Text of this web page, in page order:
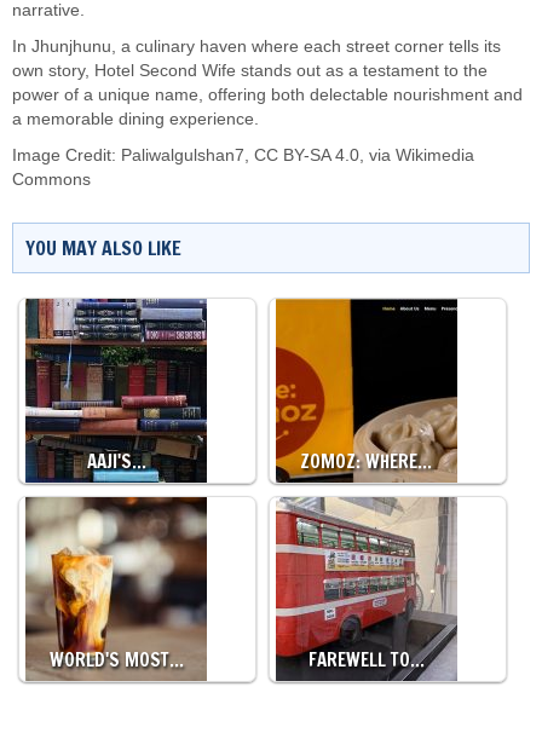
narrative.
In Jhunjhunu, a culinary haven where each street corner tells its
own story, Hotel Second Wife stands out as a testament to the
power of a unique name, offering both delectable nourishment and
a memorable dining experience.
Image Credit: Paliwalgulshan7, CC BY-SA 4.0, via Wikimedia
Commons
YOU MAY ALSO LIKE
AAJI'S… ZOMOZ: WHERE…
WORLD'S MOST… FAREWELL TO…